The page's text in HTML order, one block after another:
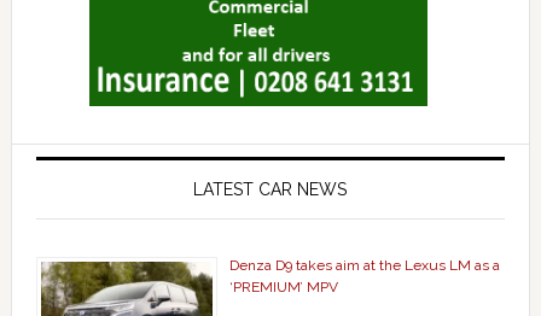
LATEST CAR NEWS
Denza D9 takes aim at the Lexus LM as a
‘PREMIUM’ MPV